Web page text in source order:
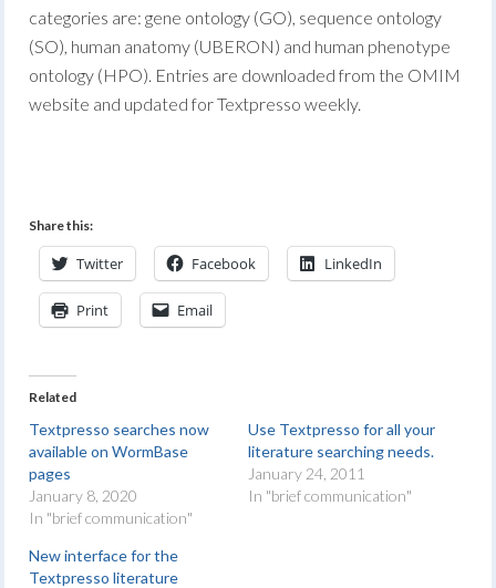
categories are: gene ontology (GO), sequence ontology
(SO), human anatomy (UBERON) and human phenotype
ontology (HPO). Entries are downloaded from the OMIM
website and updated for Textpresso weekly.
Share this:
Twitter Facebook LinkedIn
Print Email
Related
Textpresso searches now
available on WormBase
pages
January 8, 2020
In "brief communication"
Use Textpresso for all your
literature searching needs.
January 24, 2011
In "brief communication"
New interface for the
Textpresso literature